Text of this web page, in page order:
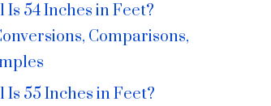
Is 54 Inches in Feet?
Comparisons,
Is 55 Inches in Feet?